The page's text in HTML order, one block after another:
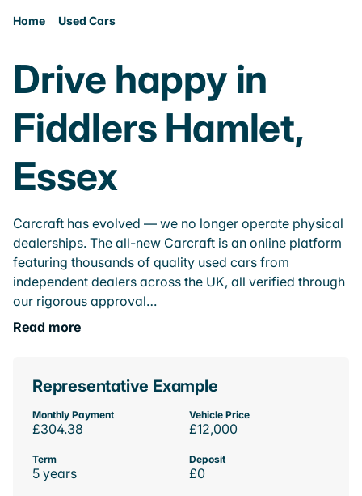
Home Used Cars
Drive happy in
Fiddlers Hamlet,
Essex
Carcraft has evolved — we no longer operate physical
dealerships. The all-new Carcraft is an online platform
featuring thousands of quality used cars from
independent dealers across the UK, all verified through
our rigorous approval…
Read more
Representative Example
Monthly Payment
£304.38
Vehicle Price
£12,000
Term
5 years
Deposit
£0